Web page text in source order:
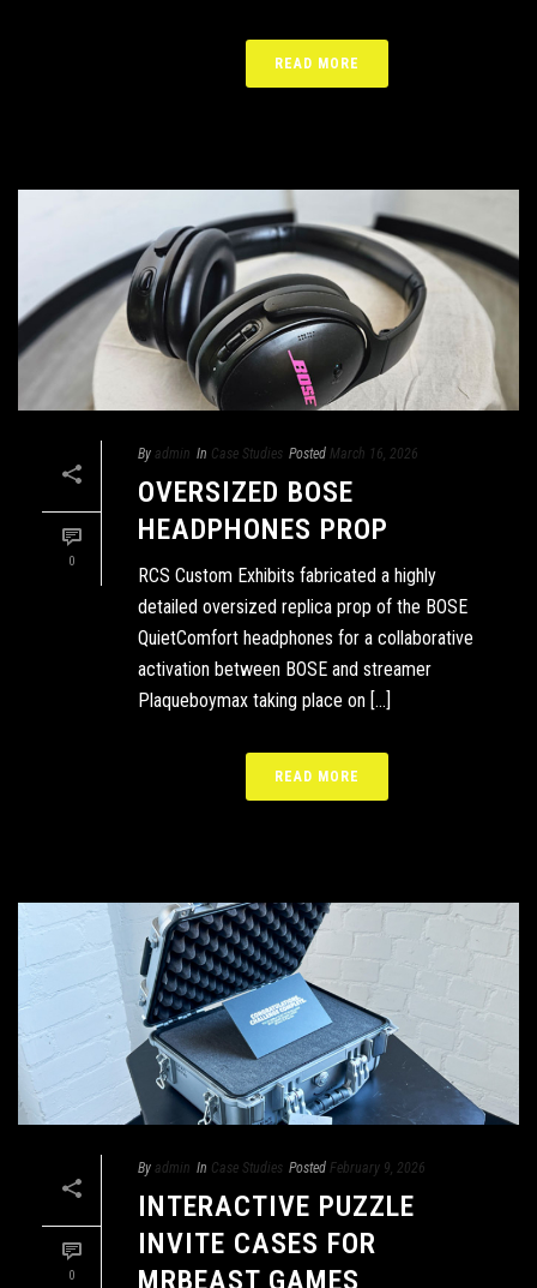
READ MORE
0
By admin In Case Studies Posted March 16, 2026
OVERSIZED BOSE
HEADPHONES PROP
RCS Custom Exhibits fabricated a highly
detailed oversized replica prop of the BOSE
QuietComfort headphones for a collaborative
activation between BOSE and streamer
Plaqueboymax taking place on [...]
READ MORE
0
By admin In Case Studies Posted February 9, 2026
INTERACTIVE PUZZLE
INVITE CASES FOR
MRBEAST GAMES